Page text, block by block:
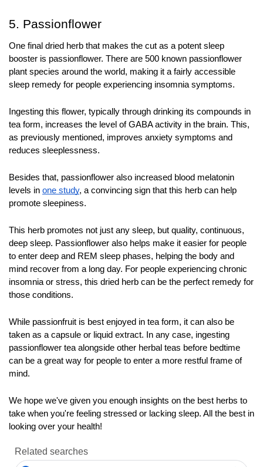
5. Passionflower
One final dried herb that makes the cut as a potent sleep
booster is passionflower. There are 500 known passionflower
plant species around the world, making it a fairly accessible
sleep remedy for people experiencing insomnia symptoms.
Ingesting this flower, typically through drinking its compounds in
tea form, increases the level of GABA activity in the brain. This,
as previously mentioned, improves anxiety symptoms and
reduces sleeplessness.
Besides that, passionflower also increased blood melatonin
levels in one study, a convincing sign that this herb can help
promote sleepiness.
This herb promotes not just any sleep, but quality, continuous,
deep sleep. Passionflower also helps make it easier for people
to enter deep and REM sleep phases, helping the body and
mind recover from a long day. For people experiencing chronic
insomnia or stress, this dried herb can be the perfect remedy for
those conditions.
While passionfruit is best enjoyed in tea form, it can also be
taken as a capsule or liquid extract. In any case, ingesting
passionflower tea alongside other herbal teas before bedtime
can be a great way for people to enter a more restful frame of
mind.
We hope we've given you enough insights on the best herbs to
take when you're feeling stressed or lacking sleep. All the best in
looking over your health!